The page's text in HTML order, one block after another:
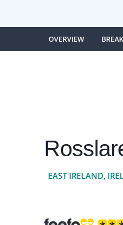
OVERVIEW
EAST IRELAND,